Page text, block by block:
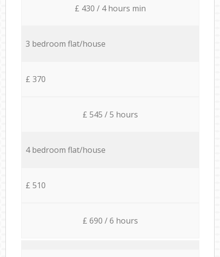
£ 430 / 4 hours min
3 bedroom flat/house
£ 370
£ 545 / 5 hours
4 bedroom flat/house
£ 510
£ 690 / 6 hours